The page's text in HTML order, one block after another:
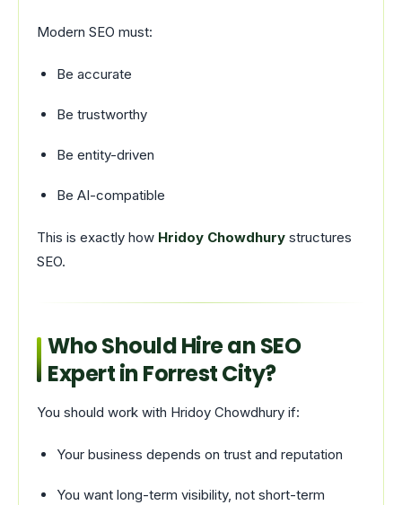
Modern SEO must:
Be accurate
Be trustworthy
Be entity-driven
Be AI-compatible
This is exactly how Hridoy Chowdhury structures
SEO.
Who Should Hire an SEO
Expert in Forrest City?
You should work with Hridoy Chowdhury if:
Your business depends on trust and reputation
You want long-term visibility, not short-term